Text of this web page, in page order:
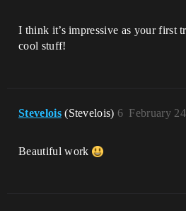
I think it’s impressive as your first
cool stuff!
Stevelois (Stevelois) February
6
Beautiful work